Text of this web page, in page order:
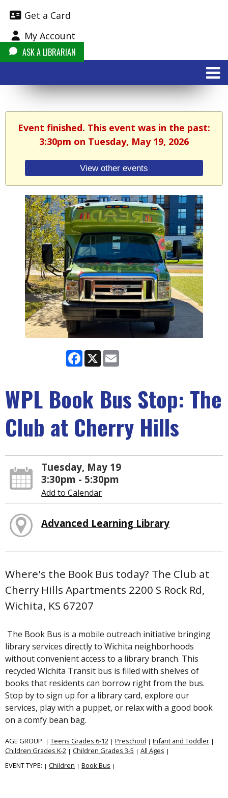
Get a Card
My Account
ASK A LIBRARIAN
Event finished. This event was in the past:
3:30pm on Tuesday, May 19, 2026
View other events
Facebook
X
WPL Book Bus Stop: The
Club at Cherry Hills
Tuesday, May 19
3:30pm - 5:30pm
Add to Calendar
Advanced Learning Library
Where's the Book Bus today? The Club at
Cherry Hills Apartments 2200 S Rock Rd,
Wichita, KS 67207
The Book Bus is a mobile outreach initiative bringing
library services directly to Wichita neighborhoods
without convenient access to a library branch. This
recycled Wichita Transit bus is filled with shelves of
books that residents can borrow right from the bus.
Stop by to sign up for a library card, explore our
services, play with a puppet, or relax with a good book
on a comfy bean bag.
AGE GROUP: | Teens Grades 6-12 | Preschool | Infant and Toddler |
Children Grades K-2 | Children Grades 3-5 | All Ages |
EVENT TYPE: | Children | Book Bus |